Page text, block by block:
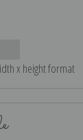
x height format